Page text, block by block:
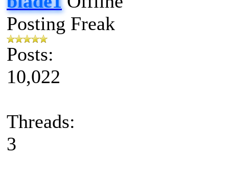
Posting Freak
Posts:
10,022
Threads:
3